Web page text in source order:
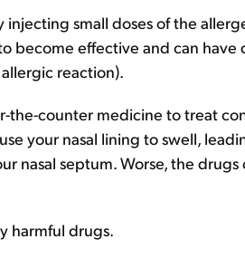
small doses of the
become effective and can
reaction).
the-counter medicine to treat
your nasal lining to swell,
nasal septum. Worse, the
harmful drugs.